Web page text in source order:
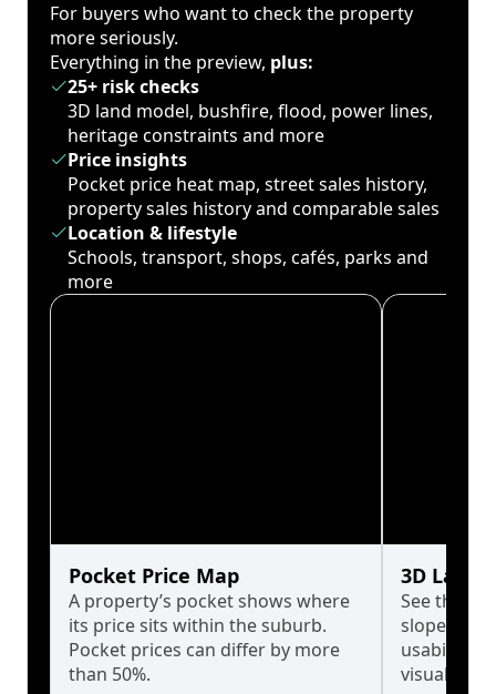
For buyers who want to check the property
more seriously.
Everything in the preview, plus:
25+ risk checks
3D land model, bushfire, flood, power lines,
heritage constraints and more
Price insights
Pocket price heat map, street sales history,
property sales history and comparable sales
Location & lifestyle
Schools, transport, shops, cafés, parks and
more
Pocket Price Map
A property’s pocket shows where
its price sits within the suburb.
Pocket prices can differ by more
than 50%.
3D Land
See the
slopes
usability
visualise